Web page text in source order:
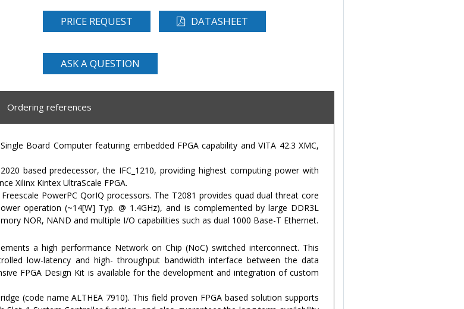
PRICE REQUEST DATASHEET
ASK A QUESTION
Ordering references
Board Computer featuring embedded FPGA capability and VITA 42.3 XMC,
based predecessor, the IFC_1210, providing highest computing power with
Xilinx Kintex UltraScale FPGA.
PowerPC QorIQ processors. The T2081 provides quad dual threat core
operation (~14[W] Typ. @ 1.4GHz), and is complemented by large DDR3L
NOR, NAND and multiple I/O capabilities such as dual 1000 Base-T Ethernet.
a high performance Network on Chip (NoC) switched interconnect. This
low-latency and high- throughput bandwidth interface between the data
FPGA Design Kit is available for the development and integration of custom
(code name ALTHEA 7910). This field proven FPGA based solution supports